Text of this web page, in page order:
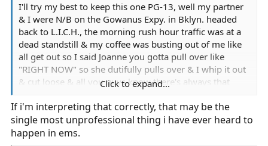
I'll try my best to keep this one PG-13, well my partner
& I were N/B on the Gowanus Expy. in Bklyn. headed
back to L.I.C.H., the morning rush hour traffic was at a
dead standstill & my coffee was busting out of me like
all get out so I said Joanne you gotta pull over like
"RIGHT NOW" so she dutifully pulls over & I whip it out
& cut loose & all you guys know there's always that
just cannot stop for money or love & sure enough she
slowly pulls the bus away & here I am in all my
splendor in front of gawking New Yorkers who just
Click to expand...
If i'm interpreting that correctly, that may be the
single most unprofessional thing i have ever heard to
happen in ems.